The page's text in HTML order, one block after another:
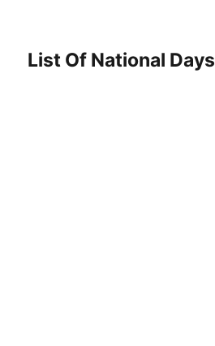
List Of National Days